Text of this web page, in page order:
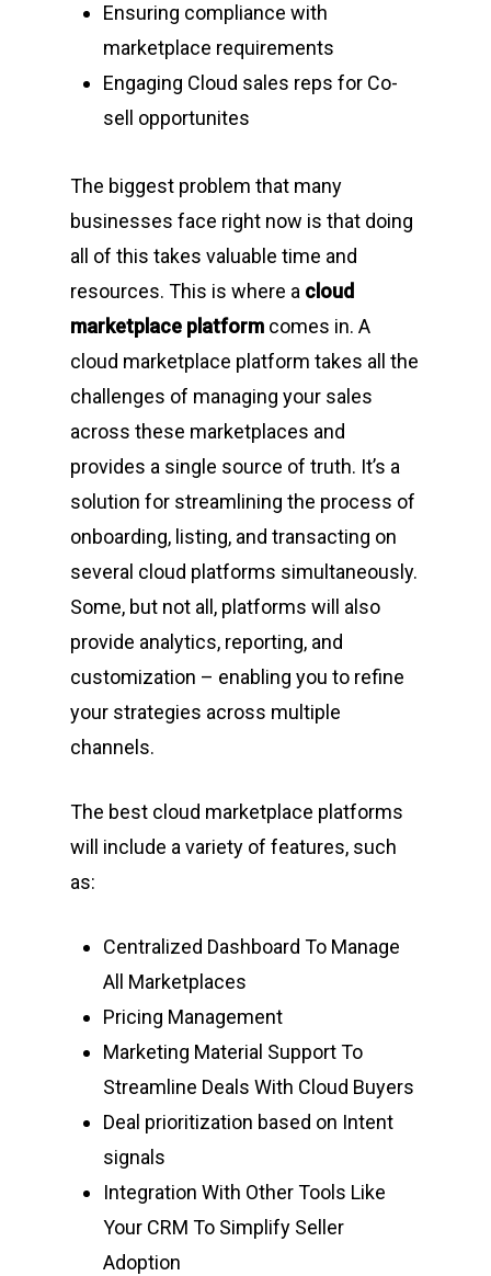
Ensuring compliance with
marketplace requirements
Engaging Cloud sales reps for Co-
sell opportunites
The biggest problem that many
businesses face right now is that doing
all of this takes valuable time and
resources. This is where a cloud
marketplace platform comes in. A
cloud marketplace platform takes all the
challenges of managing your sales
across these marketplaces and
provides a single source of truth. It’s a
solution for streamlining the process of
onboarding, listing, and transacting on
several cloud platforms simultaneously.
Some, but not all, platforms will also
provide analytics, reporting, and
customization – enabling you to refine
your strategies across multiple
channels.
The best cloud marketplace platforms
will include a variety of features, such
as:
Centralized Dashboard To Manage
All Marketplaces
Pricing Management
Marketing Material Support To
Streamline Deals With Cloud Buyers
Deal prioritization based on Intent
signals
Integration With Other Tools Like
Your CRM To Simplify Seller
Adoption